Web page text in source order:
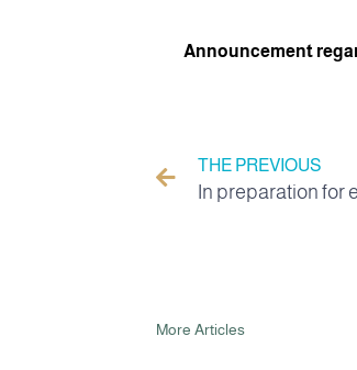
Announcement
THE PREVIOUS
More Articles